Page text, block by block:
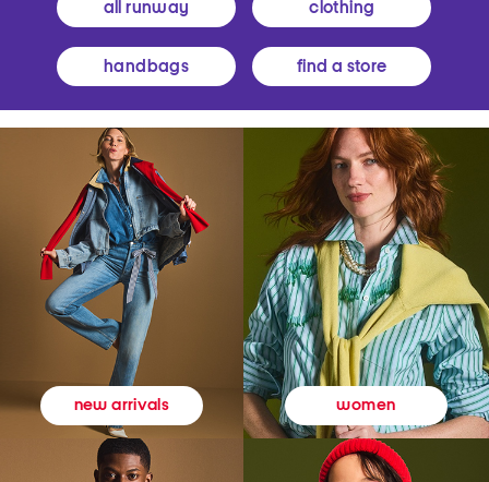
all runway clothing
handbags find a store
new arrivals women